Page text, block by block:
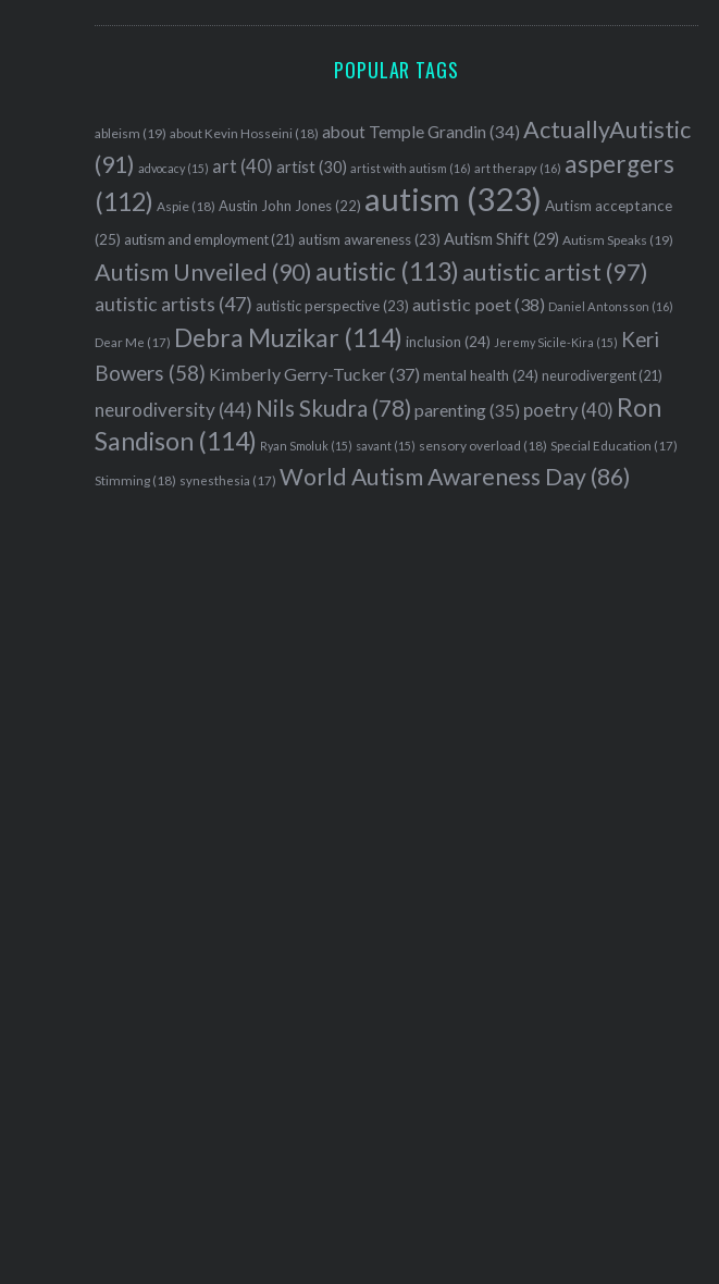
POPULAR TAGS
ableism (19) about Kevin Hosseini (18) about Temple Grandin (34) ActuallyAutistic
(91) advocacy (15) art (40) artist(30) artist with autism (16) art therapy (16) aspergers
(112) Aspie (18) Austin John Jones (22) autism (323) Autism acceptance
(25) autism and employment (21) autism awareness (23) Autism Shift(29) Autism Speaks (19)
Autism Unveiled (90) autistic (113) autistic artist (97)
autistic artists (47) autistic perspective (23) autistic poet(38) Daniel Antonsson (16)
Dear Me (17) Debra Muzikar (114) inclusion (24) Jeremy Sicile-Kira (15) Keri
Bowers (58) Kimberly Gerry-Tucker(37) mental health (24) neurodivergent (21)
neurodiversity(44) Nils Skudra (78) parenting(35) poetry (40) Ron
Sandison (114) Ryan Smoluk (15) savant (15) sensory overload (18) Special Education (17)
Stimming (18) synesthesia (17) World Autism Awareness Day(86)